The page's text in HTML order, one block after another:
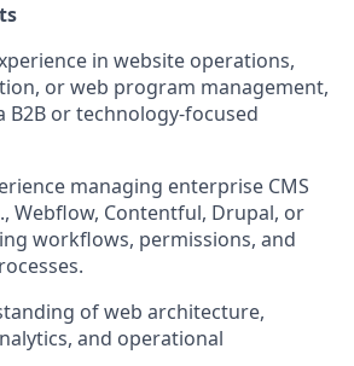
in website operations,
or web program management,
B2B or technology-focused
managing enterprise CMS
Webflow, Contentful, Drupal, or
workflows, permissions, and
ofweb architecture,
and operational